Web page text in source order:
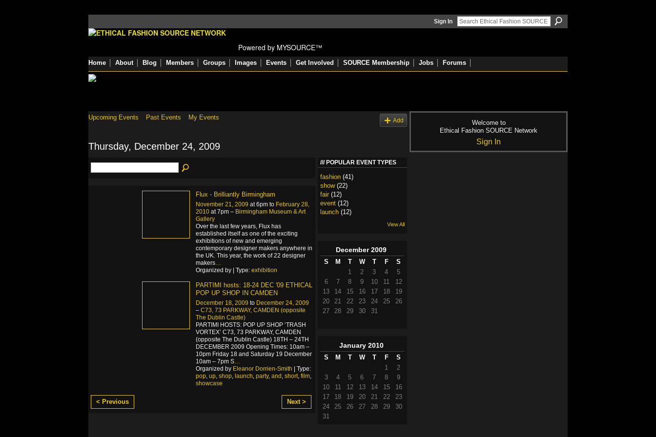
Sign In
Powered by MYSOURCE™
Home About Blog Members Groups Images Events Get Involved SOURCE Membership Jobs Forums
Upcoming Events Past Events My Events Add
Thursday, December 24, 2009
Flux - Brilliantly Birmingham
November 21, 2009 at 6pm to February 28,
2010 at 7pm – Birmingham Museum & Art
Gallery
Over the last few years, Flux has
established itself as one of the exciting
exhibitions of new and emerging
contemporary designer makers anywhere in
the UK. This year, the work of 22 designer
makers
Organized by | Type: exhibition
PARTIMI hosts: 18-24 DEC '09 ETHICAL
POP UP SHOP IN CAMDEN
December 18, 2009 to December 24, 2009
– C73, 73 PARKWAY, CAMDEN (opposite
The Dublin Castle)
PARTIMI HOSTS: POP UP SHOP ‘TRASH
VORTEX’ C73, 73 PARKWAY, CAMDEN
(opposite The Dublin Castle) 18TH – 24TH
DECEMBER 2009 Opening Times: 10am –
10pm Friday 18 and Saturday 19 December
10am – 7pm S…
Organized by Eleanor Dorrien-Smith | Type:
pop, up, shop, launch, party, and , short, film,
showcase
< Previous Next >
POPULAR EVENT TYPES
fashion (41)
show(22)
fair (12)
event (12)
launch (12)
View All
December 2009
S M T W T F
S
1
2 3 4
5
6
7 8 9 10 11
12
13
14 15 16 17 18
19
20
21 22 23 24 25
26
27
28 29 30 31
January 2010
S M T W T F
S
1
2
3
4 5 6 7 8
9
10
11 12 13 14 15
16
17
18 19 20 21 22
23
24
25 26 27 28 29
30
31
Welcome to
Ethical Fashion SOURCE Network
Sign In